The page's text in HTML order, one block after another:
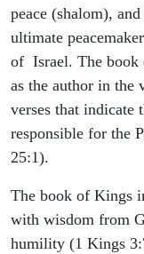
peace (shalom),
ultimate
of Israel. The book
as the author in the
verses that indicate
responsible for the
25:1).
The book of Kings
with wisdom from
humility (1 Kings